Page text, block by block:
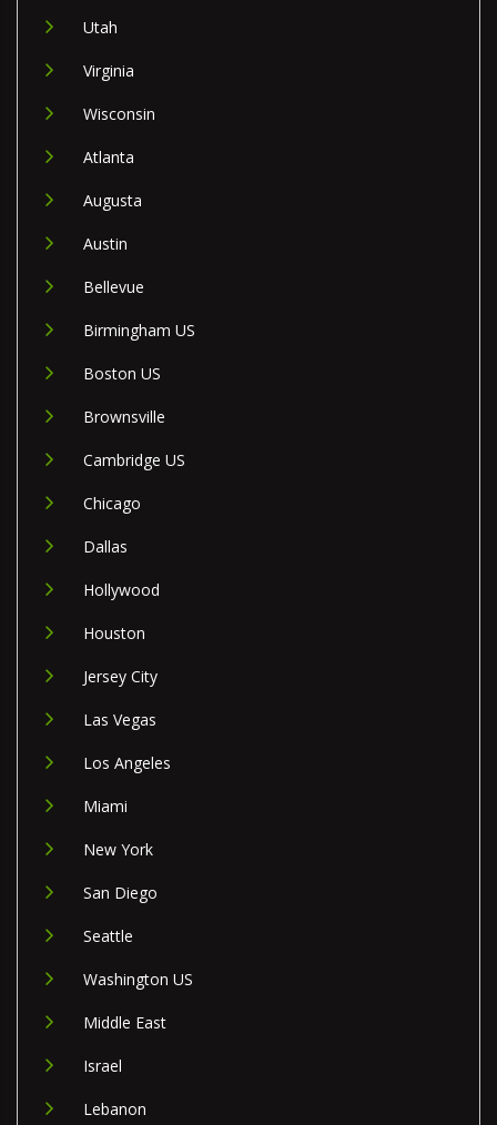
Utah
Virginia
Wisconsin
Atlanta
Augusta
Austin
Bellevue
Birmingham US
Boston US
Brownsville
Cambridge US
Chicago
Dallas
Hollywood
Houston
Jersey City
Las Vegas
Los Angeles
Miami
New York
San Diego
Seattle
Washington US
Middle East
Israel
Lebanon